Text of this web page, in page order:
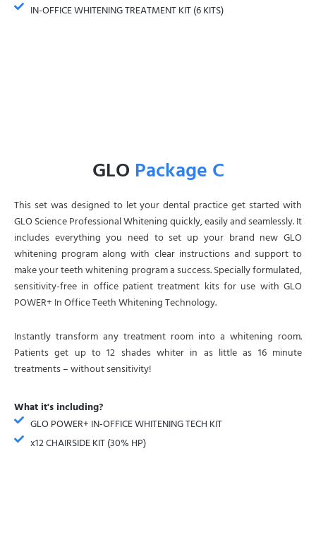
IN-OFFICE WHITENING TREATMENT KIT (6 KITS)
GLO Package C
This set was designed to let your dental practice get started with
GLO Science Professional Whitening quickly, easily and seamlessly. It
includes everything you need to set up your brand new GLO
whitening program along with clear instructions and support to
make your teeth whitening program a success. Specially formulated,
sensitivity-free in office patient treatment kits for use with GLO
POWER+ In Office Teeth Whitening Technology.
Instantly transform any treatment room into a whitening room.
Patients get up to 12 shades whiter in as little as 16 minute
treatments – without sensitivity!
What it's including?
GLO POWER+ IN-OFFICE WHITENING TECH KIT
x12 CHAIRSIDE KIT (30% HP)